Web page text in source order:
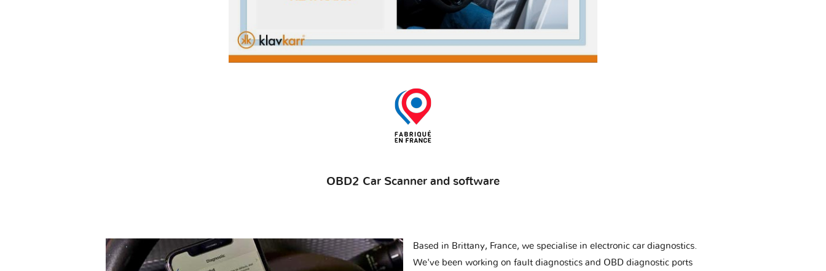
OBD2 Car Scanner and software
Based in Brittany, France, we specialise in electronic car diagnostics.
We've been working on fault diagnostics and OBD diagnostic ports